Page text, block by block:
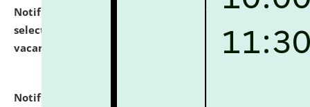
Notification dated: July 16, 2026,
List of Candidates
selected for admission to the P.G. Course against
vacant seats.
Notification dated: July 16, 2026,